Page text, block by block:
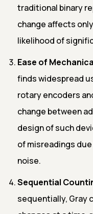
traditional binary
change affects
likelihood of
Ease of
finds widespread
rotary encoders
change between
design of such
of misreadings
noise.
Sequential
sequentially, Gray